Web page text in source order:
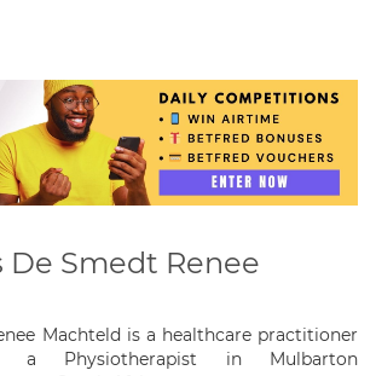
Smedt Renee
Machteld is a healthcare practitioner
a Physiotherapist in Mulbarton